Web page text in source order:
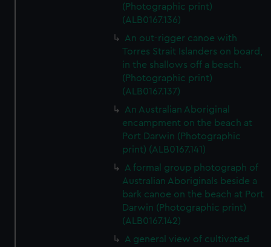
(Photographic print)
(ALB0167.136)
An out-rigger canoe with
Torres Strait Islanders on board,
in the shallows off a beach.
(Photographic print)
(ALB0167.137)
An Australian Aboriginal
encampment on the beach at
Port Darwin (Photographic
print) (ALB0167.141)
A formal group photograph of
Australian Aboriginals beside a
bark canoe on the beach at Port
Darwin (Photographic print)
(ALB0167.142)
A general view of cultivated